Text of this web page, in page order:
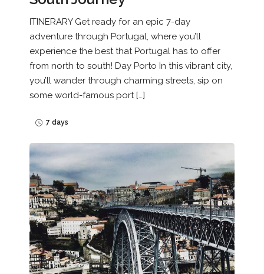
ITINERARY Get ready for an epic 7-day
adventure through Portugal, where you’ll
experience the best that Portugal has to offer
from north to south! Day Porto In this vibrant city,
you’ll wander through charming streets, sip on
some world-famous port […]
7 days